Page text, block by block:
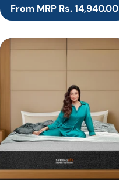
Regular
price
From MRP Rs. 14,940.00